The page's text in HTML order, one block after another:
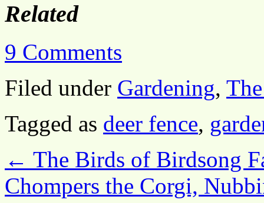
Related
9 Comments
Filed under Gardening,
Tagged as deer fence,
← The Birds of Birdsong
Chompers the Corgi,